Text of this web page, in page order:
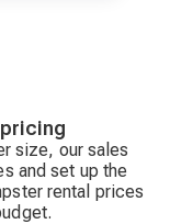
size, our sales
and set up the
rental prices